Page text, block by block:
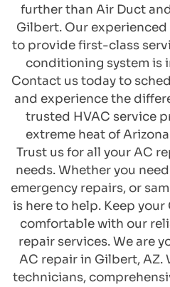
further than Air Duct
Gilbert. Our
to provide first-class
conditioning system is
Contact us today to
and experience the
trusted HVAC service
extreme heat of
Trust us for all your AC
needs. Whether you
emergency repairs, or
is here to help. Keep
comfortable with our
repair services. We are
AC repair in Gilbert, AZ.
technicians,